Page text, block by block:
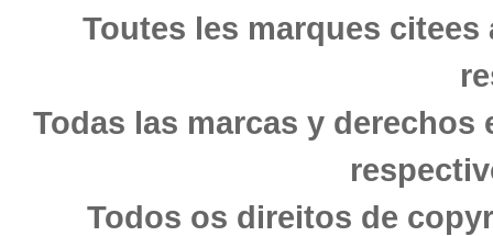
Toutes les marques
Todas las marcas y
Todos os direitos de